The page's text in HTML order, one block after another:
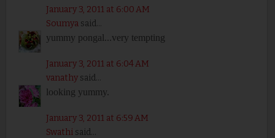
January 3, 2011 at 6:00 AM
Soumyasaid...
yummy pongal...very tempting
January 3, 2011 at 6:04 AM
vanathysaid...
looking yummy.
January 3, 2011 at 6:59 AM
Swathisaid...